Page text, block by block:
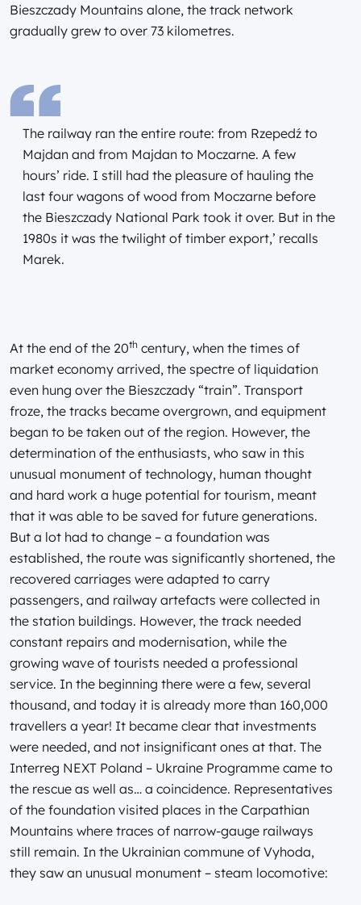
Bieszczady Mountains alone, the track network
gradually grew to over 73 kilometres.
The railway ran the entire route: from Rzepedź to
Majdan and from Majdan to Moczarne. A few
hours’ ride. I still had the pleasure of hauling the
last four wagons of wood from Moczarne before
the Bieszczady National Park took it over. But in the
1980s it was the twilight of timber export,’ recalls
Marek.
At the end of the 20th century, when the times of
market economy arrived, the spectre of liquidation
even hung over the Bieszczady “train”. Transport
froze, the tracks became overgrown, and equipment
began to be taken out of the region. However, the
determination of the enthusiasts, who saw in this
unusual monument of technology, human thought
and hard work a huge potential for tourism, meant
that it was able to be saved for future generations.
But a lot had to change – a foundation was
established, the route was significantly shortened, the
recovered carriages were adapted to carry
passengers, and railway artefacts were collected in
the station buildings. However, the track needed
constant repairs and modernisation, while the
growing wave of tourists needed a professional
service. In the beginning there were a few, several
thousand, and today it is already more than 160,000
travellers a year! It became clear that investments
were needed, and not insignificant ones at that. The
Interreg NEXT Poland – Ukraine Programme came to
the rescue as well as… a coincidence. Representatives
of the foundation visited places in the Carpathian
Mountains where traces of narrow-gauge railways
still remain. In the Ukrainian commune of Vyhoda,
they saw an unusual monument – steam locomotive: